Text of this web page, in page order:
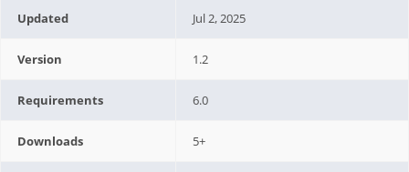
Updated Jul 2, 2025
Version 1.2
Requirements 6.0
Downloads 5+